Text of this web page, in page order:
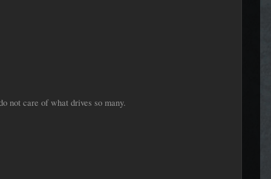
not care of what drives so many.